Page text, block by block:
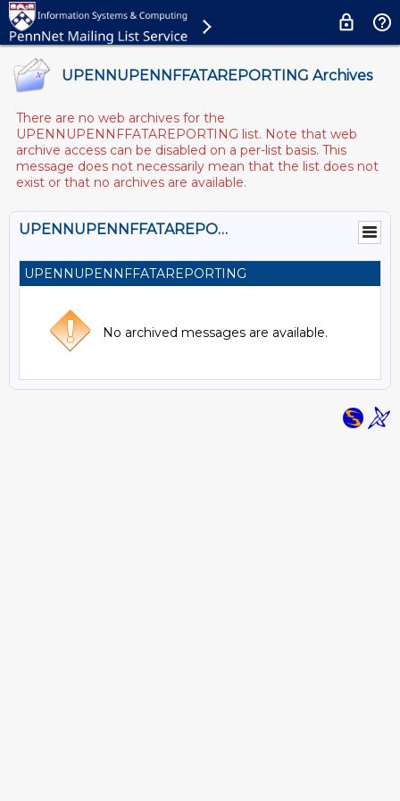
UPENNUPENNFFATAREPORTING Archives
There are no web archives for the
UPENNUPENNFFATAREPORTING list. Note that web
archive access can be disabled on a per-list basis. This
message does not necessarily mean that the list does not
exist or that no archives are available.
UPENNUPENNFFATAREPORTING@LISTS.UPENN.EDU
UPENNUPENNFFATAREPORTING
No archived messages are available.